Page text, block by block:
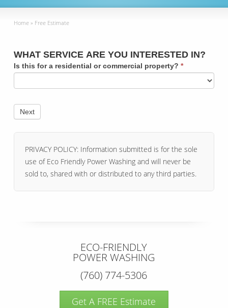
Home » Free Estimate
WHAT SERVICE ARE YOU INTERESTED IN?
Is this for a residential or commercial property? *
PRIVACY POLICY: Information submitted is for the sole
use of Eco Friendly Power Washing and will never be
sold to, shared with or distributed to any third parties.
ECO-FRIENDLY
POWER WASHING
(760) 774-5306
Get A FREE Estimate